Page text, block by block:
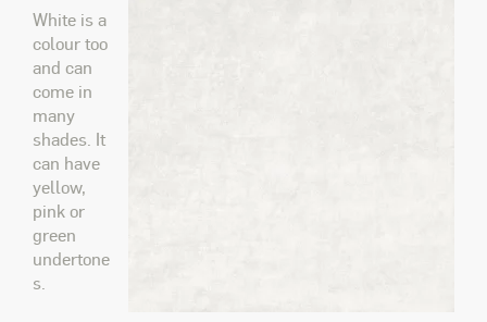
White is a
colour too
and can
come in
many
shades. It
can have
yellow,
pink or
green
undertone
s.